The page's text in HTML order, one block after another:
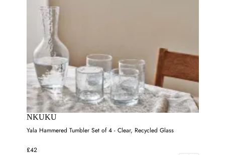
NKUKU
Yala Hammered Tumbler Set of 4 - Clear, Recycled Glass
£42